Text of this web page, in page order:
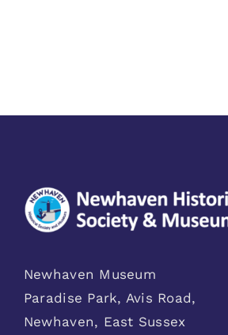
Newhaven Museum
Paradise Park, Avis Road,
Newhaven, East Sussex